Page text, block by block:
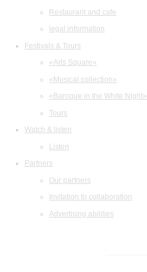
Restaurant and cafe
legal information
Festivals & Tours
«Arts Square»
«Musical collection»
«Baroque in the White Night»
Tours
Watch & listen
Listen
Partners
Our partners
Invitation to collaboration
Advertising abilities